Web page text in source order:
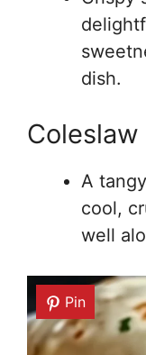
dish.
Coleslaw
A
cool,
well
Pin